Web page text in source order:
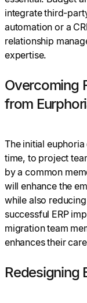
integrate third-
automation or a
relationship
expertise.
Overcoming
from
The initial
time, to project
by a common
will enhance the
while also
successful ERP
migration team
enhances their
Redesigning